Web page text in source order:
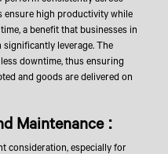
ensure high productivity while
a benefit that businesses in
leverage. The
downtime, thus ensuring
and goods are delivered on
Maintenance :
consideration, especially for